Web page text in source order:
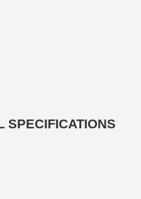
SPECIFICATIONS